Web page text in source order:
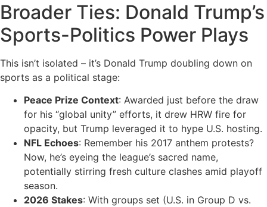
Broader Ties: Donald Trump’s
Sports-Politics Power Plays
This isn’t isolated – it’s Donald Trump doubling down on
sports as a political stage:
Peace Prize Context: Awarded just before the draw
for his “global unity” efforts, it drew HRW fire for
opacity, but Trump leveraged it to hype U.S. hosting.
NFL Echoes: Remember his 2017 anthem protests?
Now, he’s eyeing the league’s sacred name,
potentially stirring fresh culture clashes amid playoff
season.
2026 Stakes: With groups set (U.S. in Group D vs.